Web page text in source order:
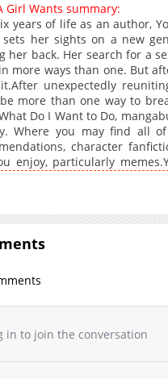
Girl Wants summary:
years of life as an author,
sets her sights on a new
her back. Her search for a
more ways than one. But
unexpectedly
more than one way to
Do I Want to Do,
Where you may find all
character
enjoy, particularly
latest updated content on
in to join the conversation